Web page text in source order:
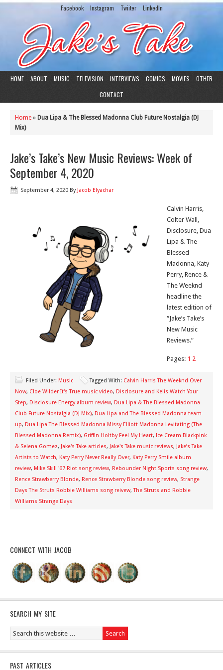
Facebook Instagram Twiiter LinkedIn
HOME ABOUT MUSIC TELEVISION INTERVIEWS COMICS MOVIES
OTHER
CONTACT
Home » Dua Lipa & The Blessed Madonna Club Future Nostalgia (DJ
Mix)
Jake’s Take’s New Music Reviews: Week of
September 4, 2020
September 4, 2020 By Jacob Elyachar
Calvin Harris,
Colter Wall,
Disclosure, Dua
Lipa & The
Blessed
Madonna, Katy
Perry, Rence &
The Weeknd
headline the
latest edition of
“Jake’s Take’s
New Music
Reviews.”
Pages: 1 2
Filed Under: Music Tagged With: Calvin Harris The Weeknd Over
Now, Cloe Wilder It's True music video, Disclosure and Kelis Watch Your
Step, Disclosure Energy album review, Dua Lipa & The Blessed Madonna
Club Future Nostalgia (DJ Mix), Dua Lipa and The Blessed Madonna team-
up, Dua Lipa The Blessed Madonna Missy Elliott Madonna Levitating (The
Blessed Madonna Remix), Griffin Holtby Feel My Heart, Ice Cream Blackpink
& Selena Gomez, Jake's Take articles, Jake's Take music reviews, Jake’s Take
Artists to Watch, Katy Perry Never Really Over, Katy Perry Smile album
review, Mike Skill '67 Riot song review, Rebounder Night Sports song review,
Rence Strawberry Blonde, Rence Strawberry Blonde song review, Strange
Days The Struts Robbie Williams song reivew,The Struts and Robbie
Williams Strange Days
CONNECT WITH JACOB
SEARCH MY SITE
PAST ARTICLES